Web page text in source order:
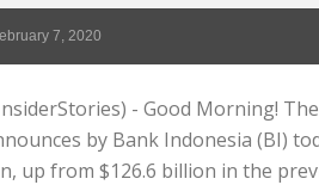
7, 2020
- Good Morning!
by Bank Indonesia (BI)
up from $126.6 billion in the